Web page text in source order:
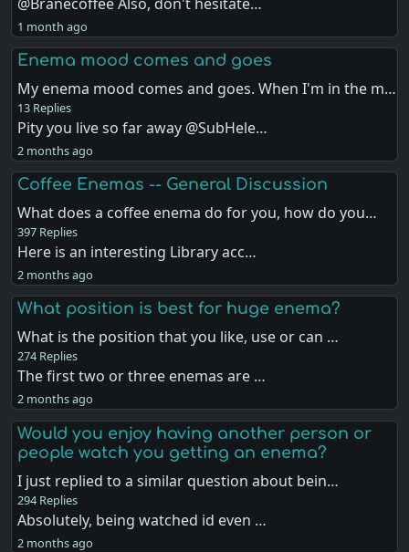
1 month ago
Enema mood comes and goes
My enema mood comes and goes. When I'm in the m…
13 Replies
Pity you live so far away @SubHele…
2 months ago
Coffee Enemas -- General Discussion
What does a coffee enema do for you, how do you…
397 Replies
Here is an interesting Library acc…
2 months ago
What position is best for huge enema?
What is the position that you like, use or can …
274 Replies
The first two or three enemas are …
2 months ago
Would you enjoy having another person or
people watch you getting an enema?
I just replied to a similar question about bein…
294 Replies
Absolutely, being watched id even …
2 months ago